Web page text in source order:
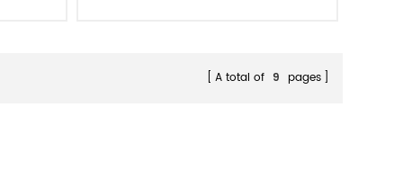
Friendly, Plus Size, Reversible, Waterproof,
A total of 9 pages